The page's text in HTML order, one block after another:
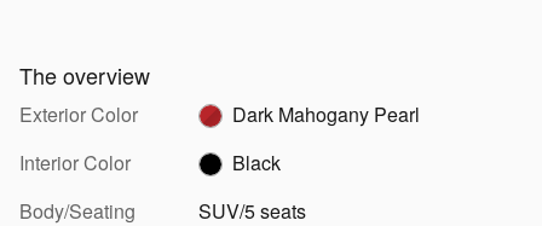
The overview
Exterior Color
Dark Mahogany Pearl
Interior Color
Black
Body/Seating
SUV/5 seats